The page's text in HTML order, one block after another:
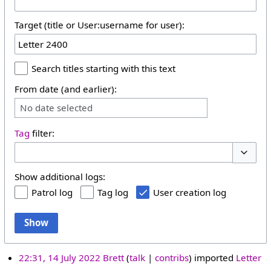
Target (title or User:username for user):
Search titles starting with this text
From date (and earlier):
No date selected
Tag filter:
Show additional logs:
Patrol log
Tag log User creation log
Show
22:31, 14 July 2022 Brett talk contribs imported Letter